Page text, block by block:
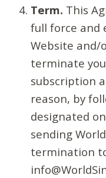
Term. This
full force and
Website and/
terminate
subscription
reason, by
designated
sending
termination